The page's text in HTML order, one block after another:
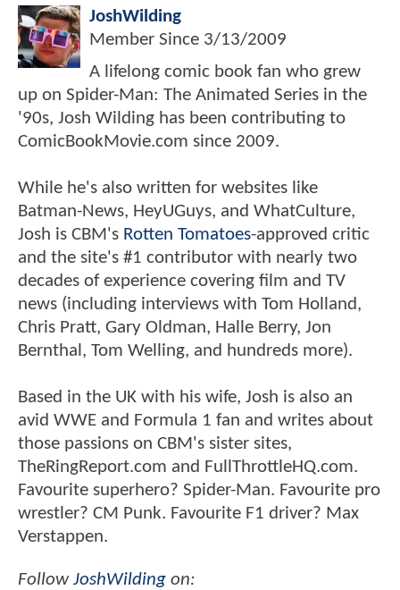
JoshWilding
Member Since 3/13/2009
A lifelong comic book fan who grew
up on Spider-Man: The Animated Series in the
'90s, Josh Wilding has been contributing to
ComicBookMovie.com since 2009.
While he's also written for websites like
Batman-News, HeyUGuys, and WhatCulture,
Josh is CBM's Rotten Tomatoes-approved critic
and the site's #1 contributor with nearly two
decades of experience covering film and TV
news (including interviews with Tom Holland,
Chris Pratt, Gary Oldman, Halle Berry, Jon
Bernthal, Tom Welling, and hundreds more).
Based in the UK with his wife, Josh is also an
avid WWE and Formula 1 fan and writes about
those passions on CBM's sister sites,
TheRingReport.com and FullThrottleHQ.com.
Favourite superhero? Spider-Man. Favourite pro
wrestler? CM Punk. Favourite F1 driver? Max
Verstappen.
FollowJoshWilding on: